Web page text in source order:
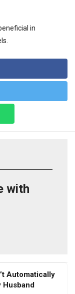
in
with
Automatically
Husband